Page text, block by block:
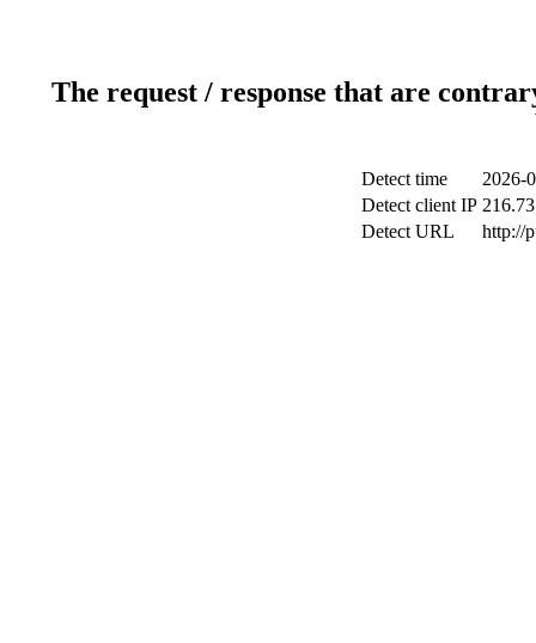
The request / response that are
Detect time
2026-
Detect client IP
Detect URL
http://